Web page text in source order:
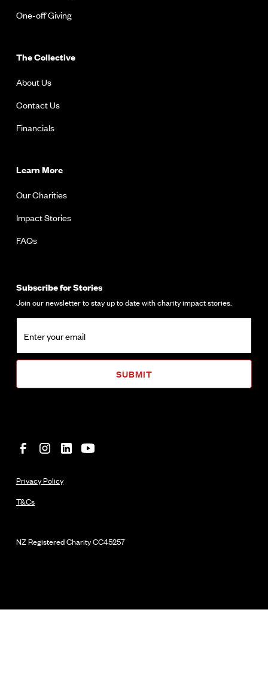
One-off Giving
The Collective
About Us
Contact Us
Financials
Learn More
Our Charities
Impact Stories
FAQs
Subscribe for Stories
Join our newsletter to stay up to date with charity impact stories.
NZ Registered CharityCC45257
Privacy Policy
T&Cs